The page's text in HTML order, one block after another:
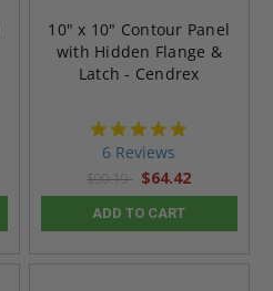
10" x 10" Contour Panel
with Hidden Flange &
Latch - Cendrex
6 Reviews
$90.19 $64.42
ADD TO CART